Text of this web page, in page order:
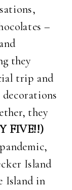
–
they
trip and
decorations
they
FIVE!!)
Island
Island in